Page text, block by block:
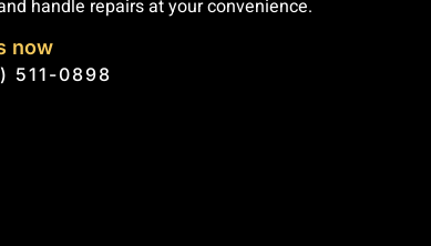
handle repairs at your convenience.
now
511-0898